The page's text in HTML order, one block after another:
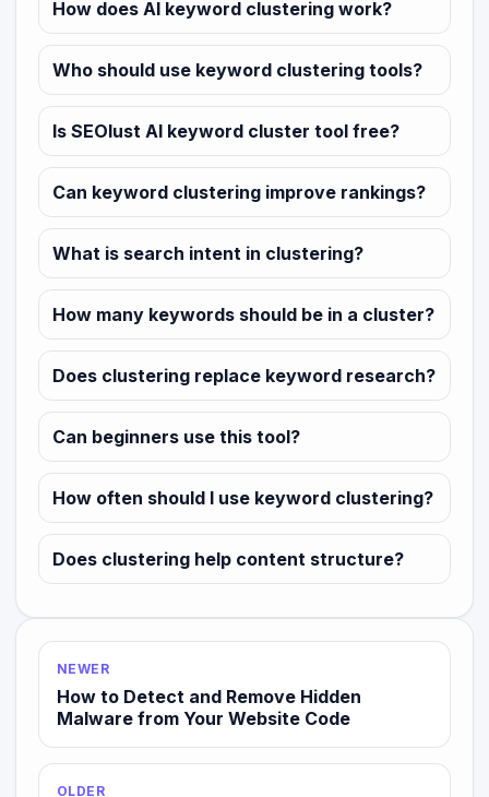
How does AI keyword clustering work?
Who should use keyword clustering tools?
Is SEOlust AI keyword cluster tool free?
Can keyword clustering improve rankings?
What is search intent in clustering?
How many keywords should be in a cluster?
Does clustering replace keyword research?
Can beginners use this tool?
How often should I use keyword clustering?
Does clustering help content structure?
NEWER
How to Detect and Remove Hidden
Malware from Your Website Code
OLDER